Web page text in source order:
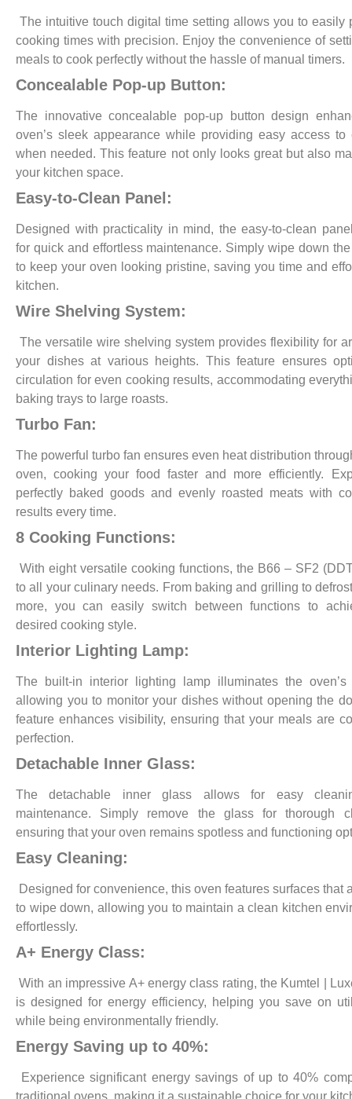
The intuitive touch digital time setting allows you to easily
cooking times with precision. Enjoy the convenience of
meals to cook perfectly without the hassle of manual timers.
Concealable Pop-up Button:
The innovative concealable pop-up button design
oven’s sleek appearance while providing easy access to
when needed. This feature not only looks great but also
your kitchen space.
Easy-to-Clean Panel:
Designed with practicality in mind, the easy-to-clean
for quick and effortless maintenance. Simply wipe down
to keep your oven looking pristine, saving you time and
kitchen.
Wire Shelving System:
The versatile wire shelving system provides flexibility for
your dishes at various heights. This feature ensures
circulation for even cooking results, accommodating
baking trays to large roasts.
Turbo Fan:
The powerful turbo fan ensures even heat distribution
oven, cooking your food faster and more efficiently.
perfectly baked goods and evenly roasted meats with
results every time.
8 Cooking Functions:
With eight versatile cooking functions, the B66 – SF2
to all your culinary needs. From baking and grilling to
more, you can easily switch between functions to
desired cooking style.
Interior Lighting Lamp:
The built-in interior lighting lamp illuminates the oven’s
allowing you to monitor your dishes without opening the
feature enhances visibility, ensuring that your meals are
perfection.
Detachable Inner Glass:
The detachable inner glass allows for easy
maintenance. Simply remove the glass for thorough
ensuring that your oven remains spotless and functioning
Easy Cleaning:
Designed for convenience, this oven features surfaces that
to wipe down, allowing you to maintain a clean kitchen
effortlessly.
A+ Energy Class:
With an impressive A+ energy class rating, the Kumtel |
is designed for energy efficiency, helping you save on
while being environmentally friendly.
Energy Saving up to 40%:
Experience significant energy savings of up to 40%
traditional ovens, making it a sustainable choice for your